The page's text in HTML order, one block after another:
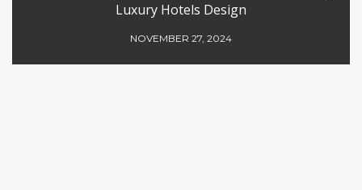
Luxury Hotels Design
NOVEMBER 27, 2024